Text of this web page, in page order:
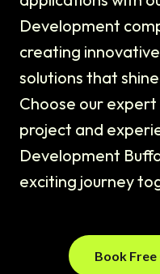
Development
creating
solutions that
Choose our
project and
Development
exciting journey
Book